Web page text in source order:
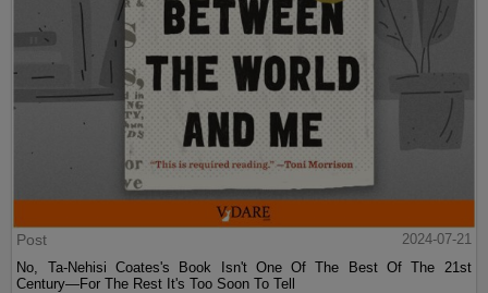
Post
2024-07-21
No, Ta-Nehisi Coates's Book Isn't One Of The Best Of The 21st
Century—For The Rest It's Too Soon To Tell